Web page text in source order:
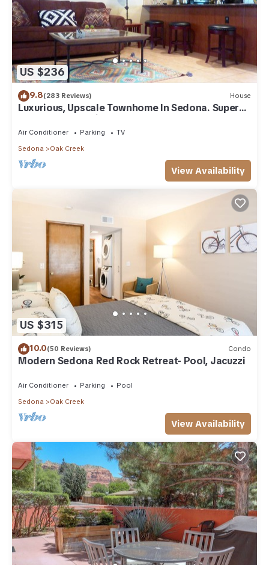
US $236
9.8(283 Reviews) House
Luxurious, Upscale Townhome In Sedona. Super
clean, gourmet kitchen, comfy beds!
Air Conditioner Parking
TV
Sedona
Oak Creek
View Availability
US $315
10.0(50 Reviews) Condo
Modern Sedona Red Rock Retreat- Pool, Jacuzzi
Air Conditioner Parking
Pool
Sedona
Oak Creek
View Availability